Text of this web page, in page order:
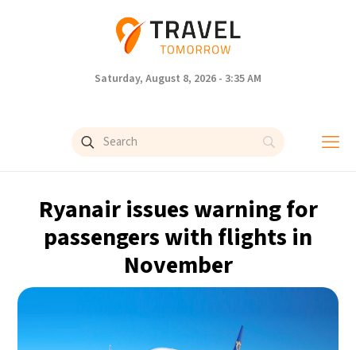
Saturday, August 8, 2026 - 3:35 AM
Ryanair issues warning for
passengers with flights in
November